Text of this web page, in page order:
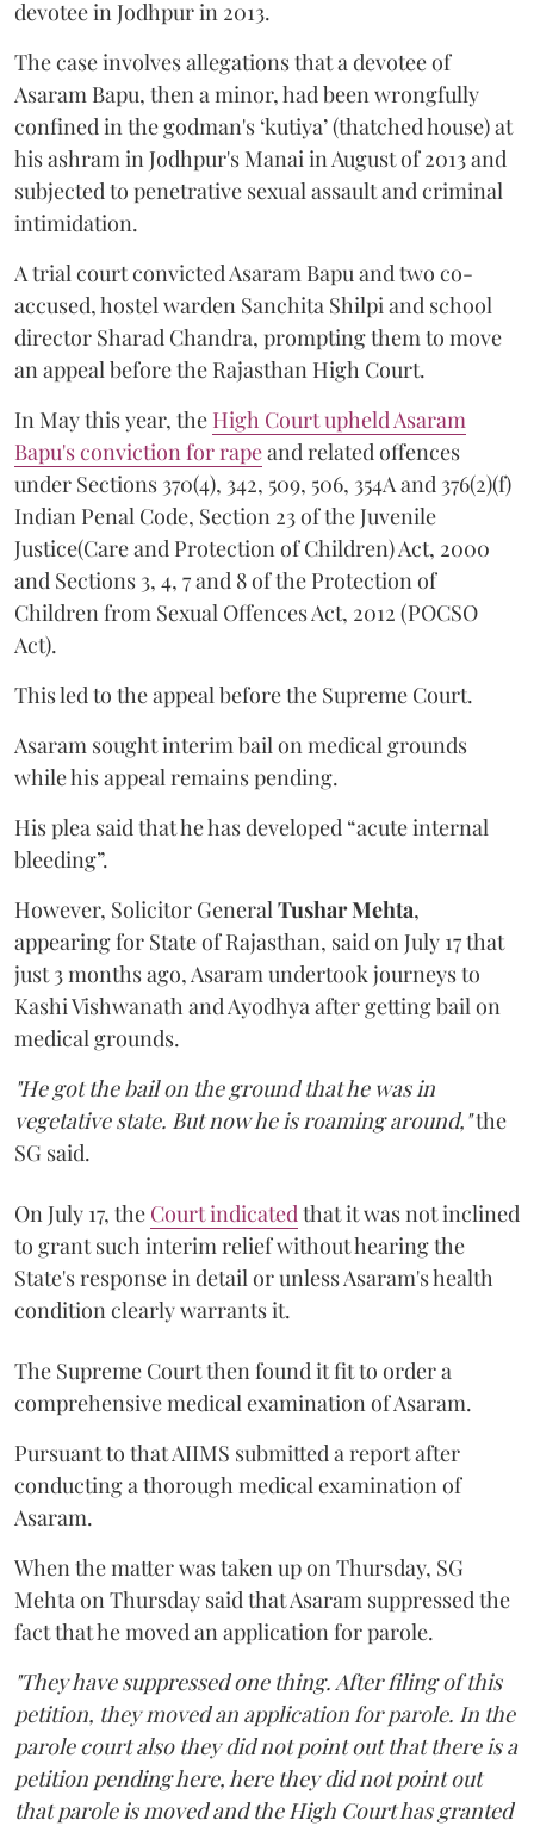
devotee in Jodhpur in 2013.
The case involves allegations that a devotee of
Asaram Bapu, then a minor, had been wrongfully
confined in the godman's ‘kutiya’ (thatched house) at
his ashram in Jodhpur's Manai in August of 2013 and
subjected to penetrative sexual assault and criminal
intimidation.
A trial court convicted Asaram Bapu and two co-
accused, hostel warden Sanchita Shilpi and school
director Sharad Chandra, prompting them to move
an appeal before the Rajasthan High Court.
In May this year, the High Court upheld Asaram
Bapu's conviction for rapeand related offences
under Sections 370(4), 342, 509, 506, 354A and 376(2)(f)
Indian Penal Code, Section 23 of the Juvenile
Justice(Care and Protection of Children) Act, 2000
and Sections 3, 4, 7 and 8 of the Protection of
Children from Sexual Offences Act, 2012 (POCSO
Act).
This led to the appeal before the Supreme Court.
Asaram sought interim bail on medical grounds
while his appeal remains pending.
His plea said that he has developed “acute internal
bleeding”.
However, Solicitor General Tushar Mehta,
appearing for State of Rajasthan, said on July 17 that
just 3 months ago, Asaram undertook journeys to
Kashi Vishwanath and Ayodhya after getting bail on
medical grounds.
"He got the bail on the ground that he was in
vegetative state. But now he is roaming around,"the
SG said.
On July 17, the Court indicated that it was not inclined
to grant such interim relief without hearing the
State's response in detail or unless Asaram's health
condition clearly warrants it.
The Supreme Court then found it fit to order a
comprehensive medical examination of Asaram.
Pursuant to that AIIMS submitted a report after
conducting a thorough medical examination of
Asaram.
When the matter was taken up on Thursday, SG
Mehta on Thursday said that Asaram suppressed the
fact that he moved an application for parole.
"They have suppressed one thing. After filing of this
petition, they moved an application for parole. In the
parole court also they did not point out that there is a
petition pending here, here they did not point out
that parole is moved and the High Court has granted